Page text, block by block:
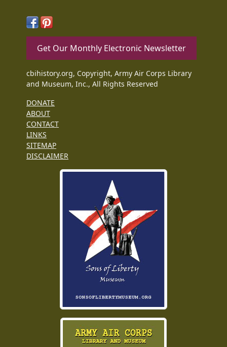
Get Our Monthly Electronic Newsletter
cbihistory.org, Copyright, Army Air Corps Library
and Museum, Inc., All Rights Reserved
DONATE
ABOUT
CONTACT
LINKS
SITEMAP
DISCLAIMER